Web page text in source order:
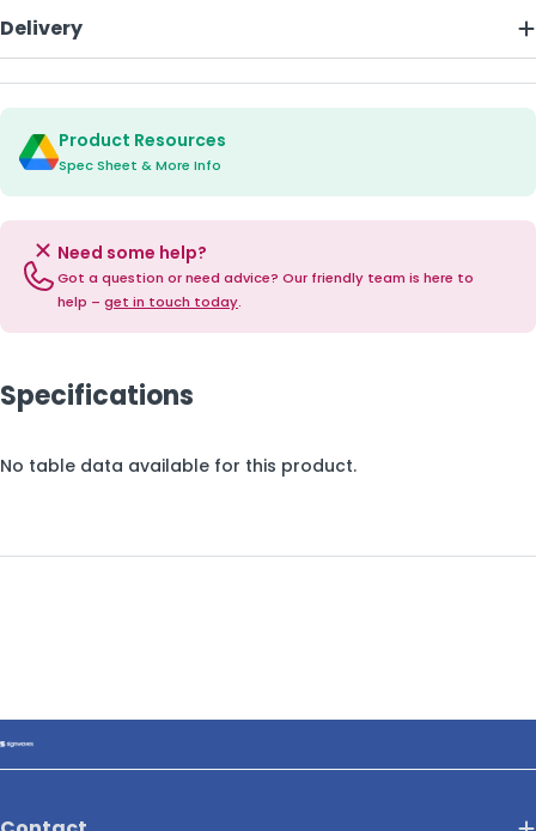
Delivery
Product Resources
Spec Sheet & More Info
Need some help?
Got a question or need advice? Our friendly team is here to
help – get in touch today.
Specifications
No table data available for this product.